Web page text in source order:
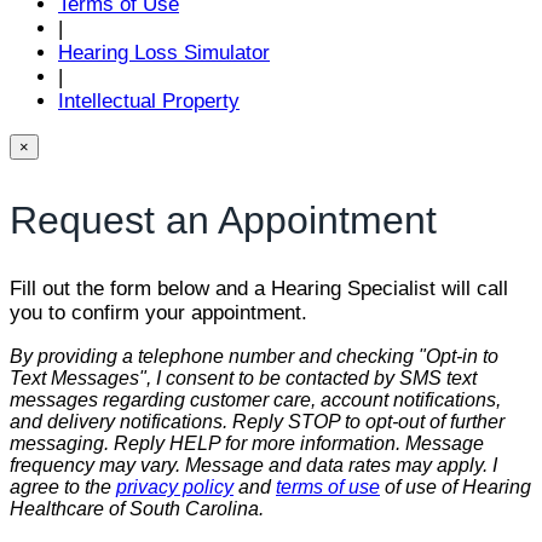
|
Hearing Loss Simulator
|
Intellectual Property
×
Request an Appointment
Fill out the form below and a Hearing Specialist will call
you to confirm your appointment.
By providing a telephone number and checking "Opt-in to
Text Messages", I consent to be contacted by SMS text
messages regarding customer care, account notifications,
and delivery notifications. Reply STOP to opt-out of further
messaging. Reply HELP for more information. Message
frequency may vary. Message and data rates may apply. I
agree to the privacy policyandterms of use of use of Hearing
Healthcare of South Carolina.